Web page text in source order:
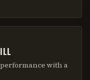
with a